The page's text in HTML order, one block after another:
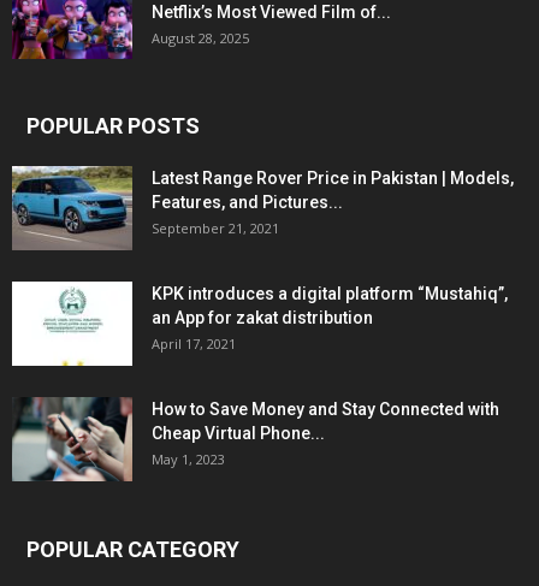
Netflix’s Most Viewed Film of...
August 28, 2025
POPULAR POSTS
Latest Range Rover Price in Pakistan | Models,
Features, and Pictures...
September 21, 2021
KPK introduces a digital platform “Mustahiq”,
an App for zakat distribution
April 17, 2021
How to Save Money and Stay Connected with
Cheap Virtual Phone...
May 1, 2023
POPULAR CATEGORY